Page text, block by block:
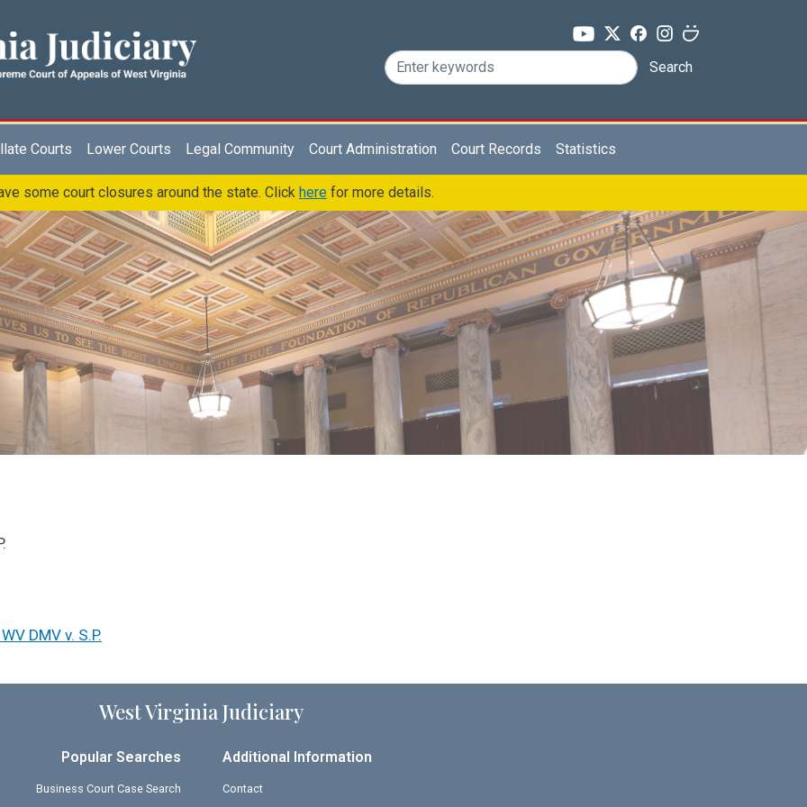
Search
Courts Lower Courts Legal Community Court Administration Court Records Statistics
some court closures around the state. Click here for more details.
DMV v. S.P.
West Virginia Judiciary
Popular Searches
Business Court Case Search
Additional Information
Contact